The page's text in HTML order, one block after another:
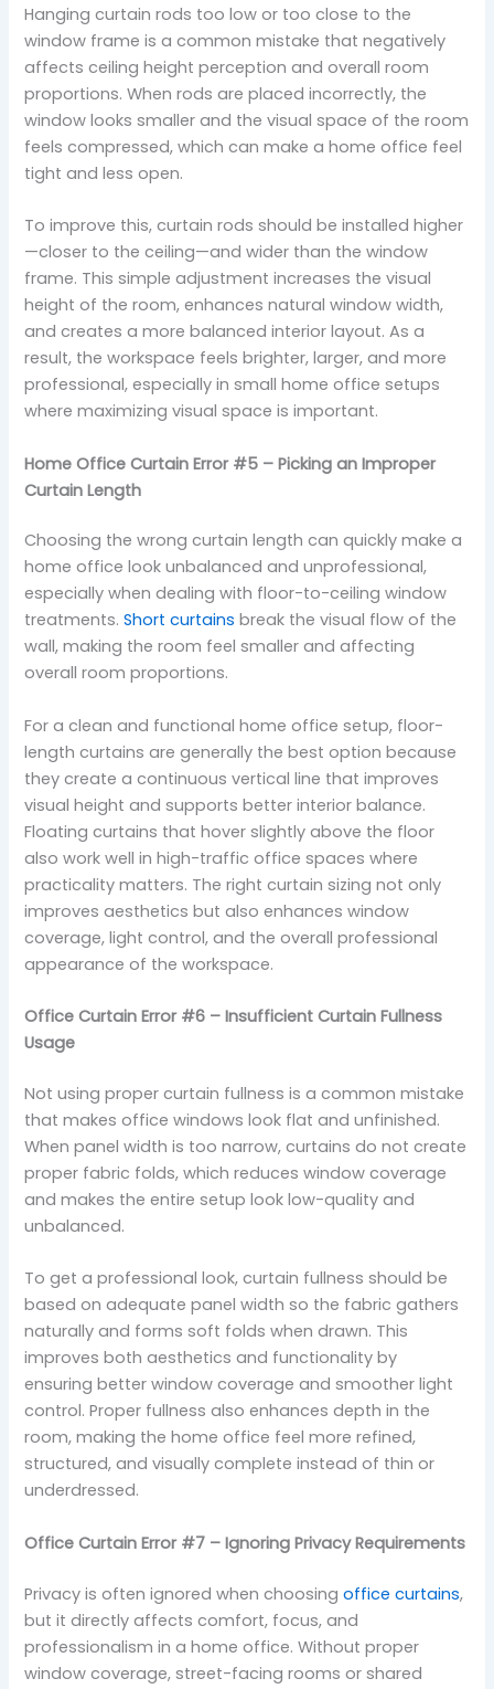
Hanging curtain rods too low or too close to the
window frame is a common mistake that negatively
affects ceiling height perception and overall room
proportions. When rods are placed incorrectly, the
window looks smaller and the visual space of the room
feels compressed, which can make a home office feel
tight and less open.
To improve this, curtain rods should be installed higher
—closer to the ceiling—and wider than the window
frame. This simple adjustment increases the visual
height of the room, enhances natural window width,
and creates a more balanced interior layout. As a
result, the workspace feels brighter, larger, and more
professional, especially in small home office setups
where maximizing visual space is important.
Home Office Curtain Error #5 – Picking an Improper
Curtain Length
Choosing the wrong curtain length can quickly make a
home office look unbalanced and unprofessional,
especially when dealing with floor-to-ceiling window
treatments.Short curtains break the visual flow of the
wall, making the room feel smaller and affecting
overall room proportions.
For a clean and functional home office setup, floor-
length curtains are generally the best option because
they create a continuous vertical line that improves
visual height and supports better interior balance.
Floating curtains that hover slightly above the floor
also work well in high-traffic office spaces where
practicality matters. The right curtain sizing not only
improves aesthetics but also enhances window
coverage, light control, and the overall professional
appearance of the workspace.
Office Curtain Error #6 – Insufficient Curtain Fullness
Usage
Not using proper curtain fullness is a common mistake
that makes office windows look flat and unfinished.
When panel width is too narrow, curtains do not create
proper fabric folds, which reduces window coverage
and makes the entire setup look low-quality and
unbalanced.
To get a professional look, curtain fullness should be
based on adequate panel width so the fabric gathers
naturally and forms soft folds when drawn. This
improves both aesthetics and functionality by
ensuring better window coverage and smoother light
control. Proper fullness also enhances depth in the
room, making the home office feel more refined,
structured, and visually complete instead of thin or
underdressed.
Office Curtain Error #7 – Ignoring Privacy Requirements
Privacy is often ignored when choosingoffice curtains,
but it directly affects comfort, focus, and
professionalism in a home office. Without proper
window coverage, street-facing rooms or shared